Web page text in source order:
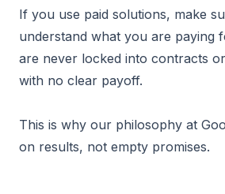
If you use paid solutions, make
understand what you are paying
are never locked into contracts
with no clear payoff.
This is why our philosophy at
on results, not empty promises.